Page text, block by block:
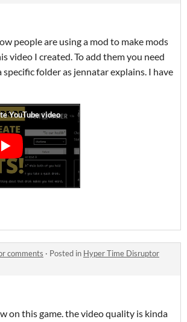
people are using a mod to make mods
video I created. To add them you need
specific folder as jennatar explains. I have
comments · Posted in Hyper Time Disruptor
on this game. the video quality is kinda